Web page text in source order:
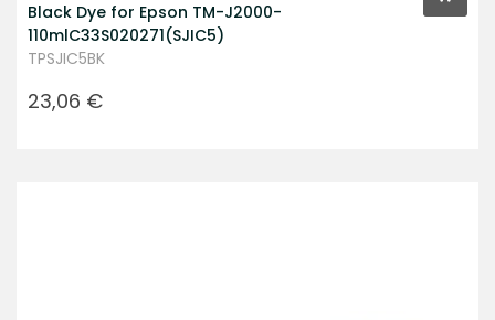
Black Dye for Epson TM-J2000-
110mlC33S020271(SJIC5)
TPSJIC5BK
Prezzo
23,06 €